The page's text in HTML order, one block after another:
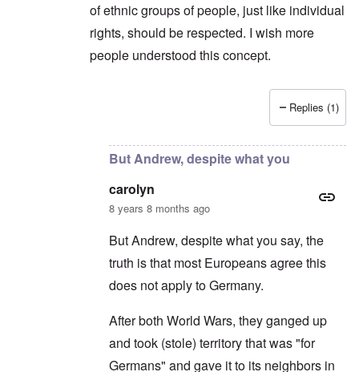
of ethnic groups of people, just like individual
rights, should be respected. I wish more
people understood this concept.
Thanks Peter. I'm glad youbycarolyn
Replies (1)
But Andrew, despite what you
carolyn
8 years 8 months ago
But Andrew, despite what you say, the
truth is that most Europeans agree this
does not apply to Germany.
After both World Wars, they ganged up
and took (stole) territory that was "for
Germans" and gave it to its neighbors in